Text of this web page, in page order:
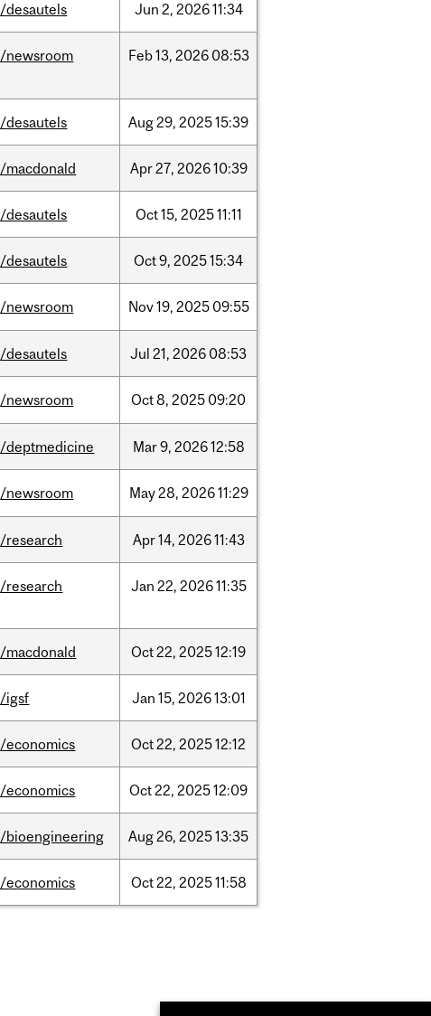
/desautels Jun 2, 202611:34
/newsroom Feb13, 2026 08:53
/desautels Aug29, 202515:39
/macdonald Apr27, 202610:39
/desautels Oct15, 202511:11
/desautels Oct9, 202515:34
/newsroom Nov19, 2025 09:55
/desautels Jul 21, 2026 08:53
/newsroom Oct8, 2025 09:20
/deptmedicine Mar9, 202612:58
/newsroom May28, 202611:29
/research Apr14, 202611:43
/research Jan 22, 202611:35
/macdonald Oct22, 202512:19
/igsf Jan 15, 202613:01
/economics Oct22, 202512:12
/economics Oct22, 202512:09
/bioengineering Aug26, 202513:35
/economics Oct22, 202511:58